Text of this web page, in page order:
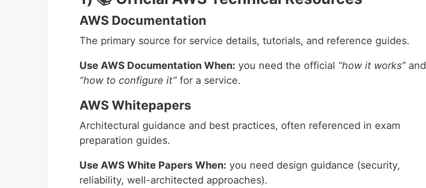
AWS Documentation
The primary source for service details, tutorials, and reference guides.
Use AWS Documentation When: you need the official “how it works” and
“how to configure it” for a service.
AWS Whitepapers
Architectural guidance and best practices, often referenced in exam
preparation guides.
Use AWS White Papers When: you need design guidance (security,
reliability, well-architected approaches).